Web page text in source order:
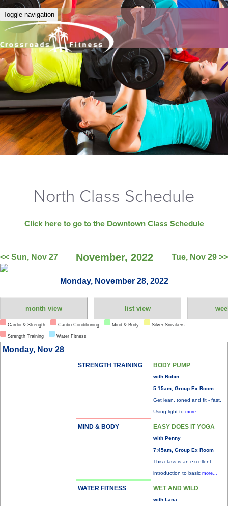
Toggle navigation
North Class Schedule
Click here to go to the Downtown Class Schedule
<< Sun, Nov 27 November, 2022 Tue, Nov 29 >>
Monday, November 28, 2022
month view list view
Cardio & Strength Cardio Conditioning Mind & Body Silver Sneakers
Strength Training Water Fitness
Monday, Nov 28
STRENGTH TRAINING BODY PUMP
with Robin
5:15am, Group Ex Room
Get lean, toned and fit - fast.
Using light to more...
MIND & BODY EASY DOES IT YOGA
with Penny
7:45am, Group Ex Room
This class is an excellent
introduction to basic more...
WATER FITNESS WET AND WILD
with Lana